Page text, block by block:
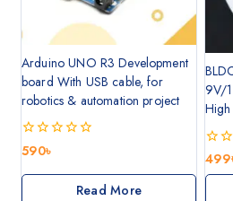
Arduino UNO R3 Development
board With USB cable, for
robotics & automation project
0
of
590৳
Read More
9V/
0
499